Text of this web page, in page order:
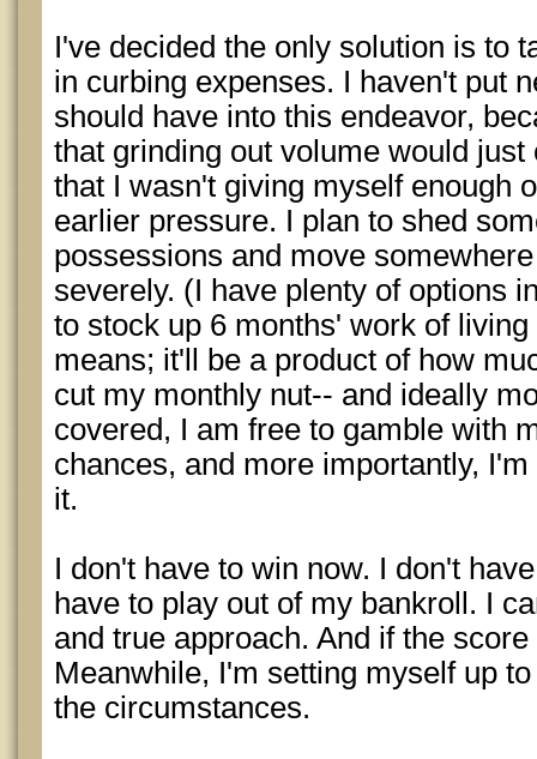
I've decided the only solution is to
in curbing expenses. I haven't put
should have into this endeavor,
that grinding out volume would
that I wasn't giving myself enough
earlier pressure. I plan to shed
possessions and move
severely. (I have plenty of options
to stock up 6 months' work of
means; it'll be a product of how
cut my monthly nut-- and ideally
covered, I am free to gamble with
chances, and more importantly,
it.
I don't have to win now. I don't
have to play out of my bankroll. I
and true approach. And if the
Meanwhile, I'm setting myself up
the circumstances.